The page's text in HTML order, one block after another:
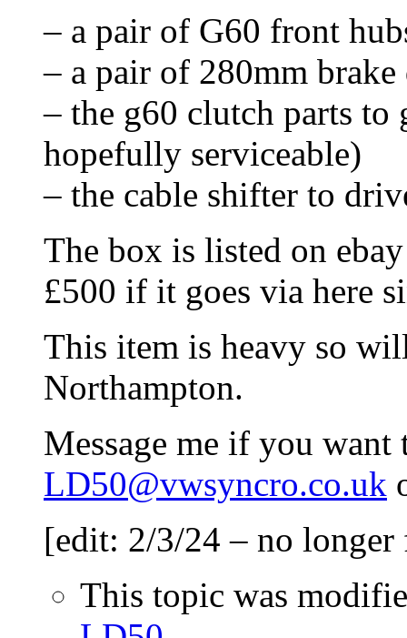
– a pair of G60 front
– a pair of 280mm
– the g60 clutch parts
hopefully serviceable)
– the cable shifter to
The box is listed on
£500 if it goes via here
This item is heavy so
Northampton.
Message me if you
LD50@vwsyncro.co.uk
[edit: 2/3/24 – no longer
This topic was